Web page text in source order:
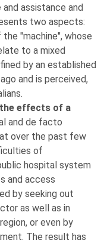
assistance and
two aspects:
"machine", whose
to a mixed
by an established
and is perceived,
effects of a
and de facto
over the past few
of
hospital system
and access
by seeking out
as well as in
or even by
The result has